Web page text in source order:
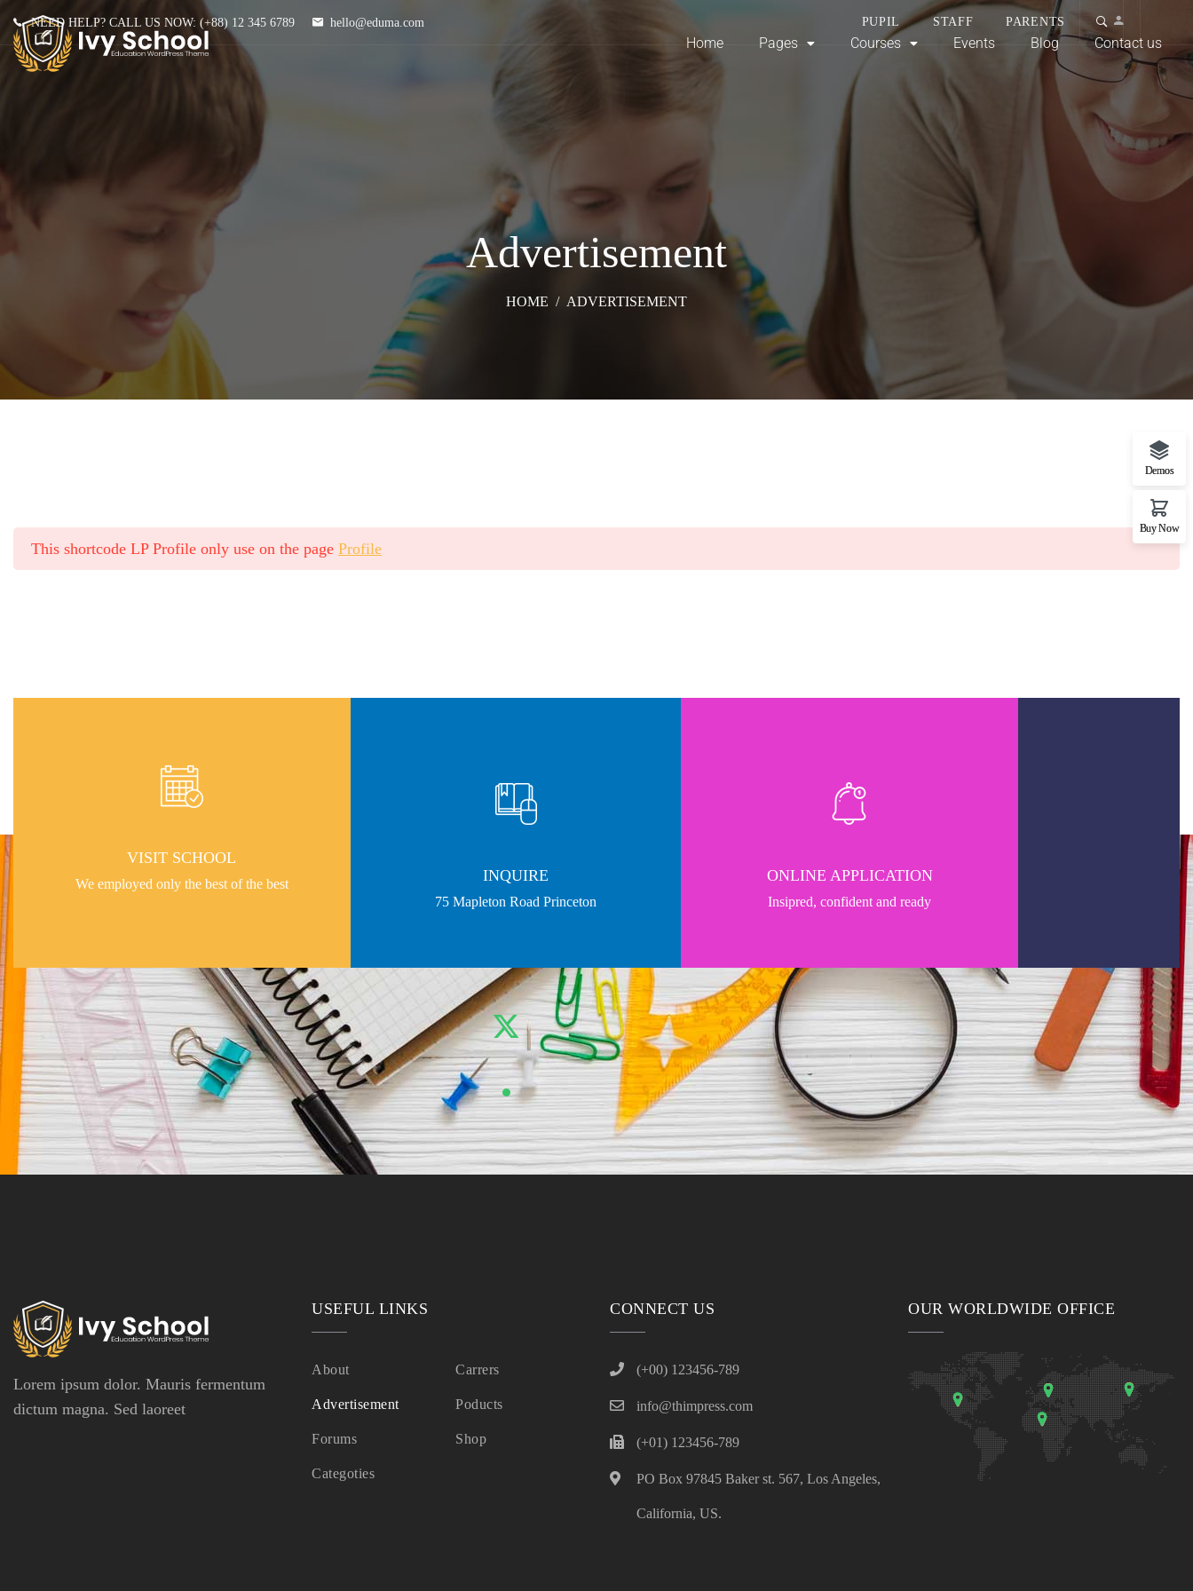
NEED HELP? CALL US NOW: (+88) 12 345 6789 hello@eduma.com PUPIL STAFF PARENTS
Home Pages Courses Events Blog Contact us
Advertisement
HOME / ADVERTISEMENT
This shortcode LP Profile only use on the page Profile
VISIT SCHOOL
We employed only the best of the best INQUIRE
75 Mapleton Road Princeton
ONLINE APPLICATION
Insipred, confident and ready
Lorem ipsum dolor. Mauris fermentum
dictum magna. Sed laoreet
USEFUL LINKS
About
Advertisement
Forums
Categoties
Carrers
Poducts
Shop
CONNECT US
(+00) 123456-789
info@thimpress.com
(+01) 123456-789
PO Box 97845 Baker st. 567, Los Angeles,
California, US.
OUR WORLDWIDE OFFICE
Demos
Buy Now